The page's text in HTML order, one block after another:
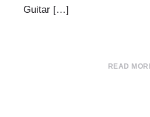
Guitar […]
READ